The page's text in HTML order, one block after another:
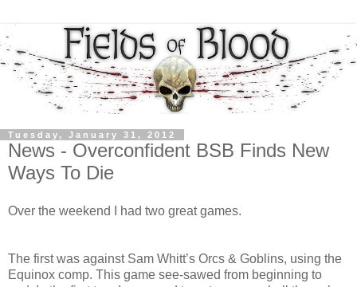
Tuesday, January 31, 2012
News - Overconfident BSB Finds New
Ways To Die
Over the weekend I had two great games.
The first was against Sam Whitt’s Orcs & Goblins, using the
Equinox comp. This game see-sawed from beginning to